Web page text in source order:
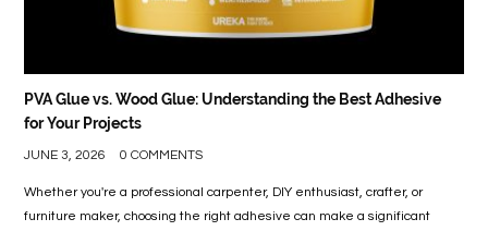
PVA Glue vs. Wood Glue: Understanding the Best Adhesive
for Your Projects
JUNE 3, 2026 0 COMMENTS
Whether you're a professional carpenter, DIY enthusiast, crafter, or
furniture maker, choosing the right adhesive can make a significant